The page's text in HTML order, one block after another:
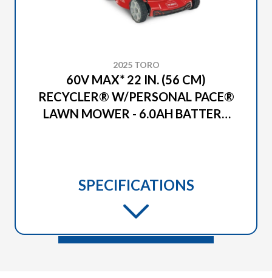
2025 TORO
60V MAX* 22 IN. (56 CM)
RECYCLER® W/PERSONAL PACE®
LAWN MOWER - 6.0AH BATTERY
SPECIFICATIONS